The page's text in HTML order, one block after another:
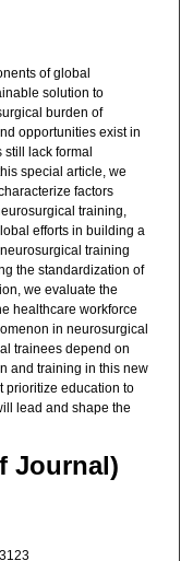
of global
solution to
burden of
opportunities exist in
still lack formal
special article, we
factors
training,
efforts in building a
training
the standardization of
we evaluate the
healthcare workforce
in neurosurgical
trainees depend on
and training in this new
prioritize education to
lead and shape the
Journal)